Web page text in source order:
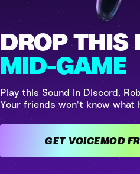
DROP THIS
MID-GAME
Play this Sound in Discord,
Your friends won't know what
GET